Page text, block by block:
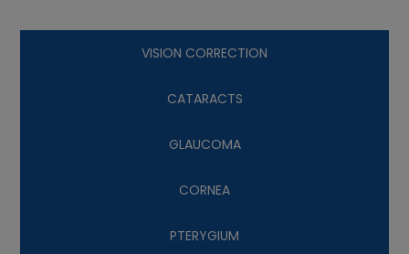
VISION CORRECTION
CATARACTS
GLAUCOMA
CORNEA
PTERYGIUM